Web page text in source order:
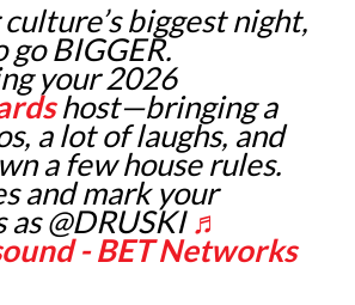
biggest night,
go BIGGER.
your 2026
host—bringing a
a lot of laughs, and
a few house rules.
and mark your
as @DRUSKI♬
- BET Networks